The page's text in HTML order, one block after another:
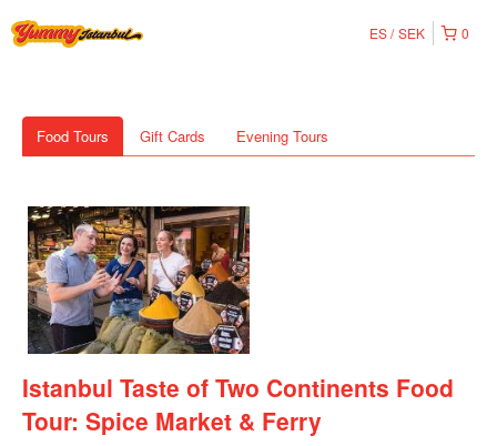
0
ES SEK
Food Tours Gift Cards Evening Tours
Istanbul Taste of Two Continents Food
Tour: Spice Market & Ferry